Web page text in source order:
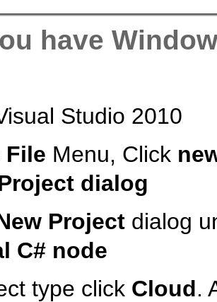
have
Studio 2010
File Menu, Click
dialog
Project dialog
C# node
type click Cloud.